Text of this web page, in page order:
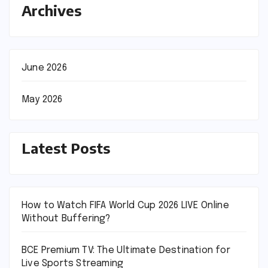
Archives
June 2026
May 2026
Latest Posts
How to Watch FIFA World Cup 2026 LIVE Online
Without Buffering?
BCE Premium TV: The Ultimate Destination for
Live Sports Streaming